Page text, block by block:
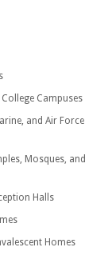
Campuses
and Air Force
Mosques, and
Halls
Homes